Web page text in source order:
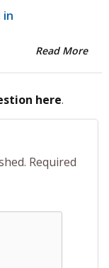
in
Read More
here.
Required